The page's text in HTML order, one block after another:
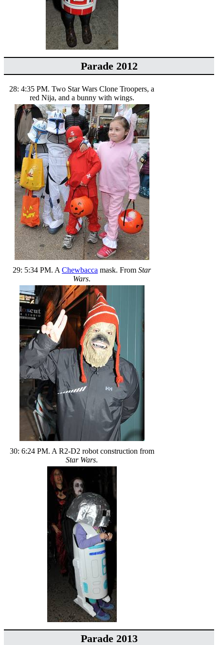
Parade 2012
28: 4:35 PM. Two Star Wars Clone Troopers, a
red Nija, and a bunny with wings.
29: 5:34 PM. A Chewbacca mask. From Star
Wars.
30: 6:24 PM. A R2-D2 robot construction from
Star Wars.
Parade 2013